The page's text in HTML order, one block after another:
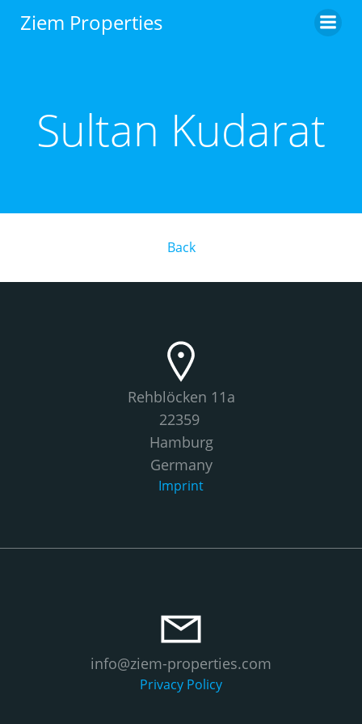
Ziem Properties
Sultan Kudarat
Back
Rehblöcken 11a
22359
Hamburg
Germany
Imprint
info@ziem-properties.com
Privacy Policy